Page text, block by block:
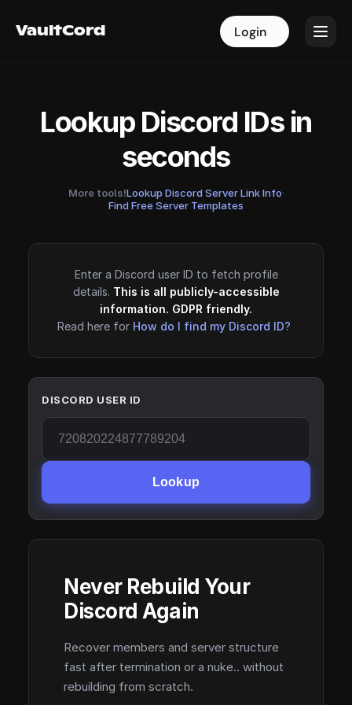
VaultCord Login
VaultCord Login
Lookup Discord IDs in
seconds
More tools!Lookup Discord Server Link Info·
Find Free Server Templates
Enter a Discord user ID to fetch profile
details. This is all publicly-accessible
information. GDPR friendly.
Read here for How do I find my Discord ID?
DISCORD USER ID
Lookup
Never Rebuild Your
Discord Again
Recover members and server structure
fast after termination or a nuke.. without
rebuilding from scratch.